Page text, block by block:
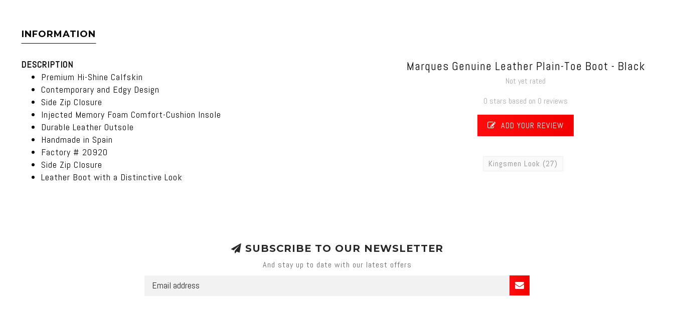
INFORMATION
DESCRIPTION
Premium Hi-Shine Calfskin
Contemporary and Edgy Design
Side Zip Closure
Injected Memory Foam Comfort-Cushion Insole
Durable Leather Outsole
Handmade in Spain
Factory # 20920
Side Zip Closure
Leather Boot with a Distinctive Look
Marques Genuine Leather Plain-Toe Boot - Black
Not yet rated
0 stars based on 0 reviews
ADD YOUR REVIEW
Kingsmen Look (27)
SUBSCRIBE TO OUR NEWSLETTER
And stay up to date with our latest offers